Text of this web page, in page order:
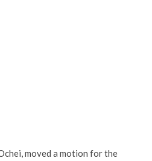
moved a motion for the